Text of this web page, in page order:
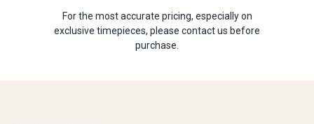
For the most accurate pricing, especially on
exclusive timepieces, please contact us before
purchase.